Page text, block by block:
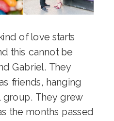
of love starts
this cannot be
Gabriel. They
friends, hanging
group. They grew
the months passed